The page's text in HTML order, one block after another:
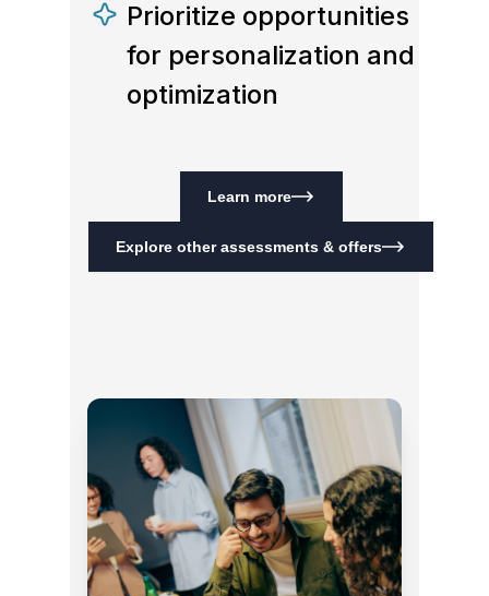
Prioritize opportunities
for personalization and
optimization
Learn more
Explore other assessments & offers